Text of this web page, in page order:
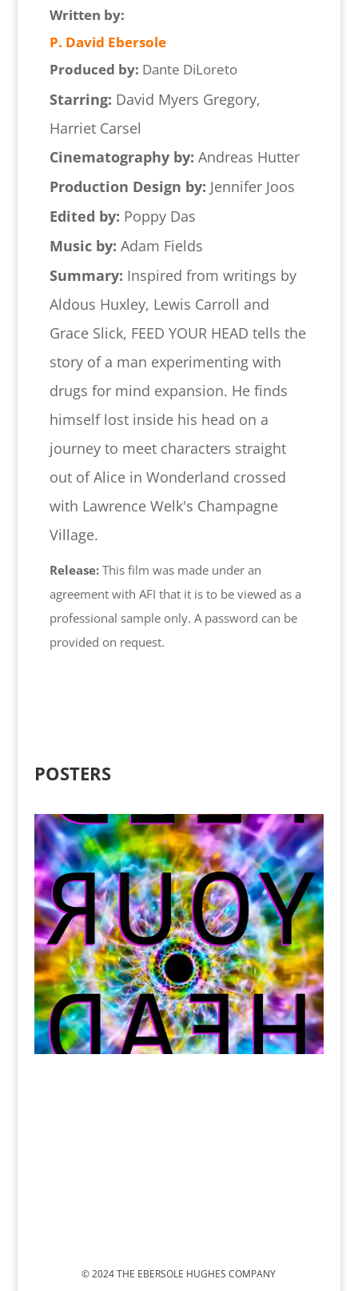
Written by:
P. David Ebersole
Produced by: Dante DiLoreto
Starring: David Myers Gregory,
Harriet Carsel
Cinematography by:Andreas Hutter
Production Design by: Jennifer Joos
Edited by: Poppy Das
Music by:Adam Fields
Summary: Inspired from writings by
Aldous Huxley, Lewis Carroll and
Grace Slick, FEED YOUR HEAD tells the
story of a man experimenting with
drugs for mind expansion. He finds
himself lost inside his head on a
journey to meet characters straight
out of Alice in Wonderland crossed
with Lawrence Welk's Champagne
Village.
Release:This film was made under an
agreement with AFI that it is to be viewed as a
professional sample only. A password can be
provided on request.
POSTERS
© 2024 THE EBERSOLE HUGHES COMPANY